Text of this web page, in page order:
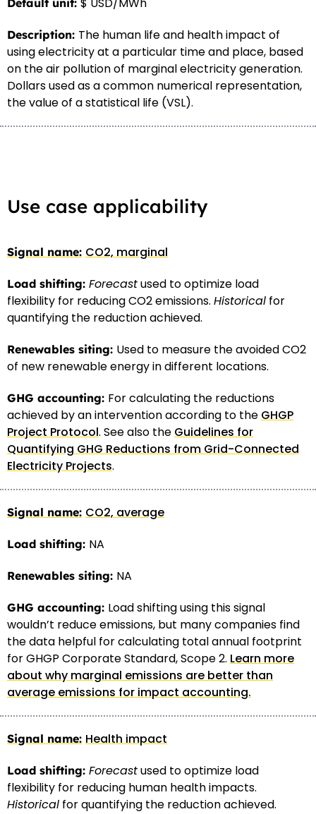
$ USD/MWh
The human life and health impact of
using electricity at a particular time and place, based
on the air pollution of marginal electricity generation.
Dollars used as a common numerical representation,
the value of a statistical life (VSL).
Use case applicability
CO2, marginal
Forecastused to optimize load
flexibility for reducing CO2 emissions. Historical for
quantifying the reduction achieved.
Used to measure the avoided CO2
of new renewable energy in different locations.
For calculating the reductions
achieved by an intervention according to the GHGP
Project Protocol. See also the Guidelines for
Quantifying GHG Reductions from Grid-Connected
Electricity Projects.
CO2, average
NA
NA
Load shifting using this signal
wouldn’t reduce emissions, but many companies find
the data helpful for calculating total annual footprint
for GHGP Corporate Standard, Scope 2. Learn more
about why marginal emissions are better than
average emissions for impact accounting.
Health impact
Forecastused to optimize load
flexibility for reducing human health impacts.
Historical for quantifying the reduction achieved.